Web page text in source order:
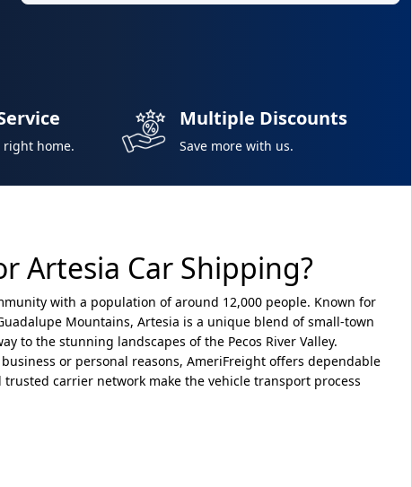
right home.
Multiple Discounts
Save more with us.
Artesia Car Shipping?
with a population of around 12,000 people. Known for
Mountains, Artesia is a unique blend of small-town
to the stunning landscapes of the Pecos River Valley.
or personal reasons, AmeriFreight offers dependable
carrier network make the vehicle transport process